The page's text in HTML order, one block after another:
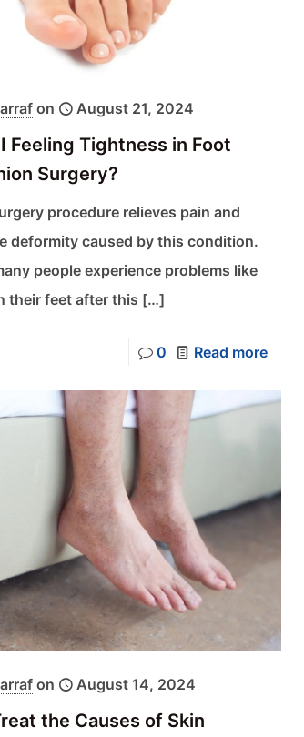
on August 21, 2024
Feeling Tightness in Foot
Surgery?
procedure relieves pain and
deformity caused by this condition.
people experience problems like
their feet after this […]
0 Read more
on August 14, 2024
the Causes of Skin